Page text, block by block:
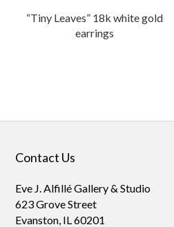
“Tiny Leaves” 18k white gold
earrings
Contact Us
Eve J. Alfillé Gallery & Studio
623 Grove Street
Evanston, IL 60201